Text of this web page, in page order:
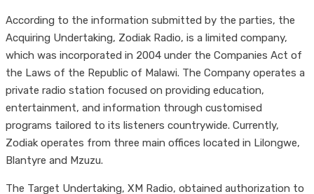
According to the information submitted by the parties, the
Acquiring Undertaking, Zodiak Radio, is a limited company,
which was incorporated in 2004 under the Companies Act of
the Laws of the Republic of Malawi. The Company operates a
private radio station focused on providing education,
entertainment, and information through customised
programs tailored to its listeners countrywide. Currently,
Zodiak operates from three main offices located in Lilongwe,
Blantyre and Mzuzu.
The Target Undertaking, XM Radio, obtained authorization to